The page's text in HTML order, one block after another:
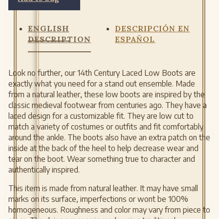
ENGLISH
DESCRIPTION
DESCRIPCIÓN EN
ESPAÑOL
Look no further, our 14th Century Laced Low Boots are
exactly what you need for a stand out ensemble. Made
from a natural leather, these low boots are inspired by the
classic medieval footwear from centuries ago. They have a
laced design for a customizable fit. They are low cut to
match a variety of costumes or outfits and fit comfortably
around the ankle. The boots also have an extra patch on the
inside at the back of the heel to help decrease wear and
tear on the boot. Wear something true to character and
authentically inspired.
This item is made from natural leather. It may have small
marks on its surface, imperfections or wont be 100%
homogeneous. Roughness and color may vary from piece to